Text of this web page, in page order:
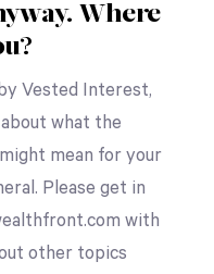
Where
Vested Interest,
what the
mean for your
Please get in
with
other topics